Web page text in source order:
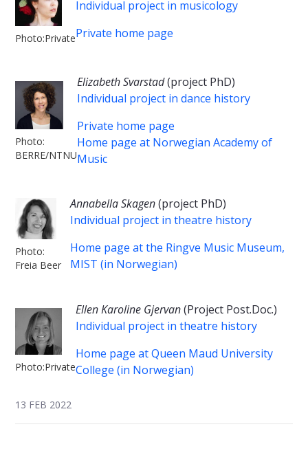
Photo:Private
Individual project in musicology
Private home page
Photo:
BERRE/NTNU
Elizabeth Svarstad(project PhD)
Individual project in dance history
Private home page
Home page at Norwegian Academy of
Music
Photo:
Freia Beer
Annabella Skagen(project PhD)
Individual project in theatre history
Home page at the Ringve Music Museum,
MIST (in Norwegian)
Photo:Private
Ellen Karoline Gjervan(Project Post.Doc.)
Individual project in theatre history
Home page at Queen Maud University
College (in Norwegian)
13 FEB 2022